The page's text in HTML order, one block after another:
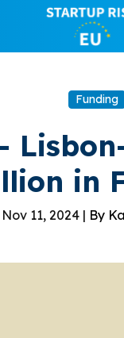
Funding
in
Nov 11, 2024 | By